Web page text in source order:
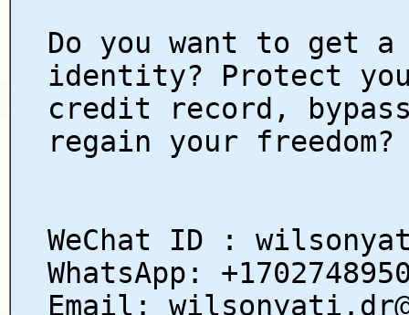
Do you want to get
identity? Protect
credit record,
regain your freedom?
WeChat ID :
WhatsApp:
Email: